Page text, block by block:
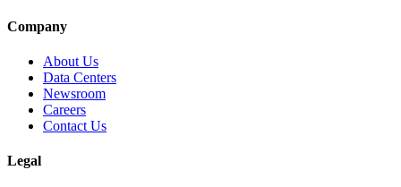
Company
About Us
Data Centers
Newsroom
Careers
Contact Us
Legal